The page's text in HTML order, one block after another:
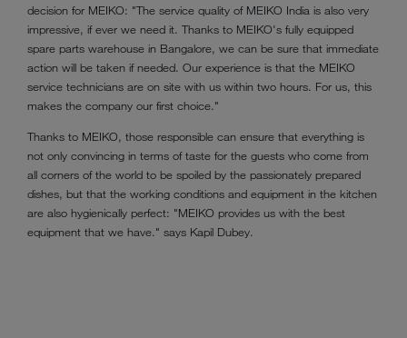
decision for MEIKO: "The service quality of MEIKO India is also very
impressive, if ever we need it. Thanks to MEIKO's fully equipped
spare parts warehouse in Bangalore, we can be sure that immediate
action will be taken if needed. Our experience is that the MEIKO
service technicians are on site with us within two hours. For us, this
makes the company our first choice."
Thanks to MEIKO, those responsible can ensure that everything is
not only convincing in terms of taste for the guests who come from
all corners of the world to be spoiled by the passionately prepared
dishes, but that the working conditions and equipment in the kitchen
are also hygienically perfect: "MEIKO provides us with the best
equipment that we have." says Kapil Dubey.